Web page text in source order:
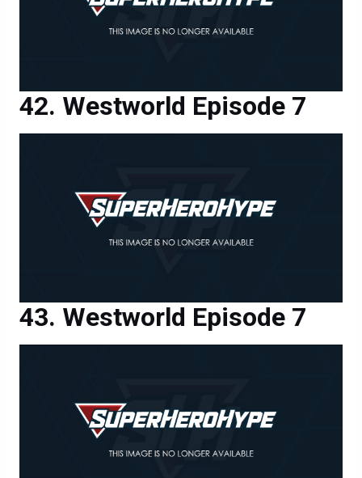
Westworld Episode 7
Westworld Episode 7